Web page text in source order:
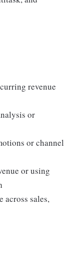
revenue
or
or channel
or using
across sales,